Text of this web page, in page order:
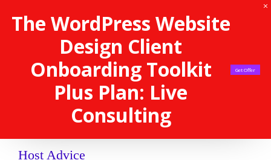
The WordPress Website
Design Client
Onboarding Toolkit
Plus Plan: Live
Consulting
Get Offer
Host Advice